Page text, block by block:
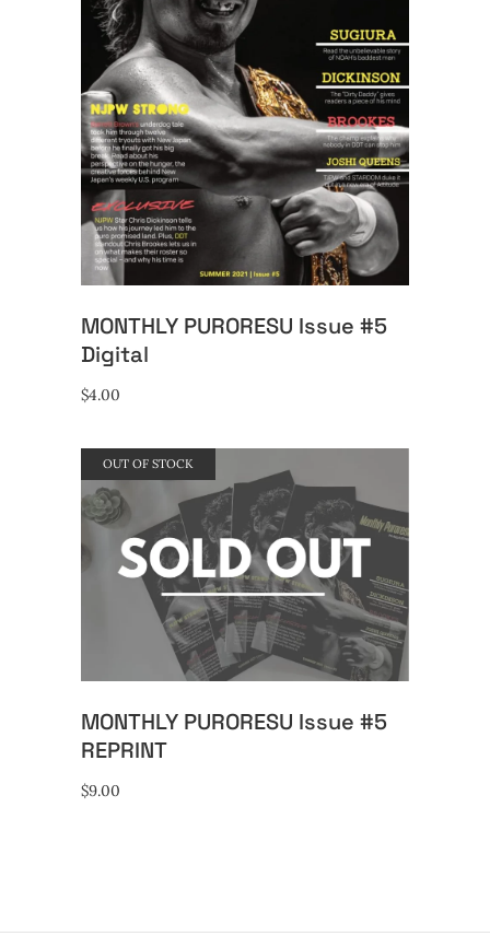
ADD TO CART
MONTHLY PURORESU Issue #5
Digital
$4.00
OUT OF STOCK
READ MORE
MONTHLY PURORESU Issue #5
REPRINT
$9.00